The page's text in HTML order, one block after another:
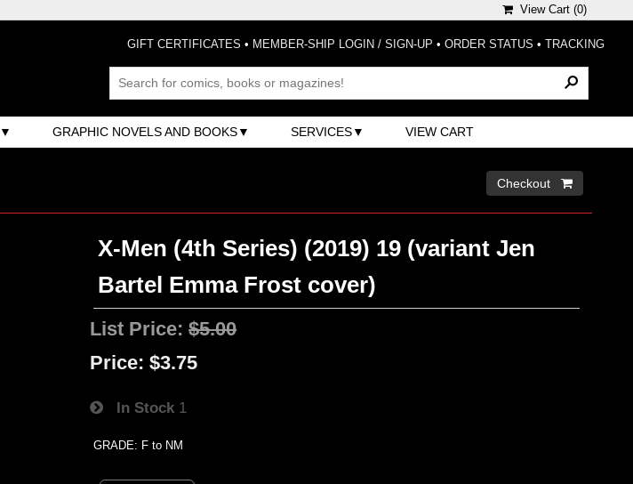
View Cart (0)
GIFT CERTIFICATES • MEMBER-SHIP LOGIN / SIGN-UP • ORDER STATUS • TRACKING
GRAPHIC NOVELS AND BOOKS SERVICES VIEW CART
Checkout 
X-Men (4th Series) (2019) 19 (variant Jen
Bartel Emma Frost cover)
List Price:$5.00
Price: $3.75
In Stock 1
GRADE: F to NM